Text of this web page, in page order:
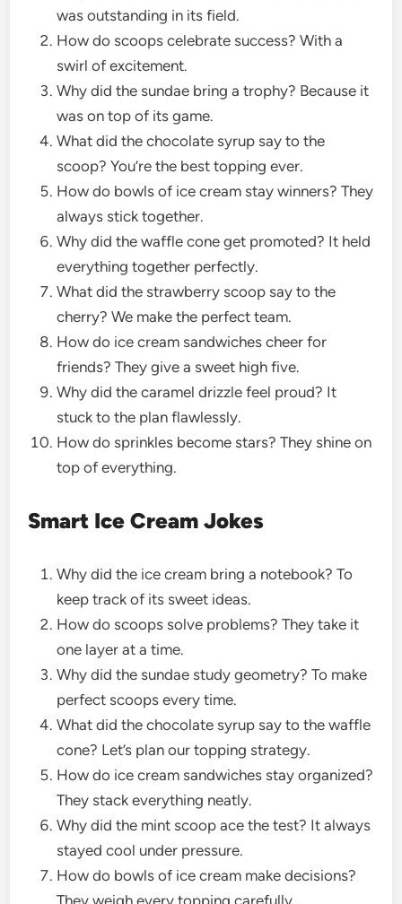
was outstanding in its field.
How do scoops celebrate success? With a
swirl of excitement.
Why did the sundae bring a trophy? Because it
was on top of its game.
What did the chocolate syrup say to the
scoop? You’re the best topping ever.
How do bowls of ice cream stay winners? They
always stick together.
Why did the waffle cone get promoted? It held
everything together perfectly.
What did the strawberry scoop say to the
cherry? We make the perfect team.
How do ice cream sandwiches cheer for
friends? They give a sweet high five.
Why did the caramel drizzle feel proud? It
stuck to the plan flawlessly.
How do sprinkles become stars? They shine on
top of everything.
Smart Ice Cream Jokes
Why did the ice cream bring a notebook? To
keep track of its sweet ideas.
How do scoops solve problems? They take it
one layer at a time.
Why did the sundae study geometry? To make
perfect scoops every time.
What did the chocolate syrup say to the waffle
cone? Let’s plan our topping strategy.
How do ice cream sandwiches stay organized?
They stack everything neatly.
Why did the mint scoop ace the test? It always
stayed cool under pressure.
How do bowls of ice cream make decisions?
They weigh every topping carefully.